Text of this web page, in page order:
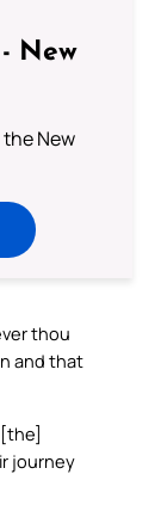
New
New
thou
and that
journey